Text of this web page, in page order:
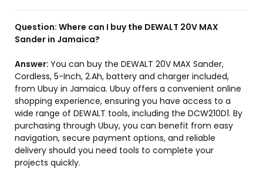
Question: Where can I buy the DEWALT 20V MAX
Sander in Jamaica?
Answer: You can buy the DEWALT 20V MAX Sander,
Cordless, 5-Inch, 2.Ah, battery and charger included,
from Ubuy in Jamaica. Ubuy offers a convenient online
shopping experience, ensuring you have access to a
wide range of DEWALT tools, including the DCW210D1. By
purchasing through Ubuy, you can benefit from easy
navigation, secure payment options, and reliable
delivery should you need tools to complete your
projects quickly.